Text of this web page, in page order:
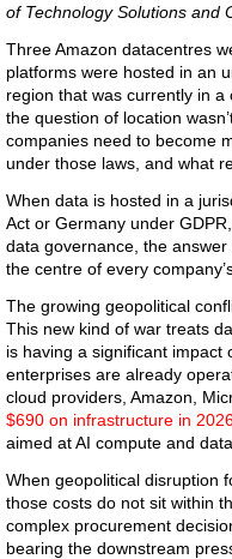
of Technology Solutions and
Three Amazon datacentres
platforms were hosted in an
region that was currently in
the question of location
companies need to become
under those laws, and what
When data is hosted in a
Act or Germany under
data governance, the
the centre of every
The growing geopolitical
This new kind of war treats
is having a significant
enterprises are already
cloud providers, Amazon,
$690 on infrastructure in
aimed at AI compute and
When geopolitical disruption
those costs do not sit within
complex procurement
bearing the downstream